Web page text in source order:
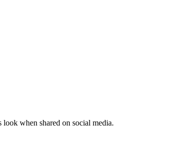
when shared on social media.